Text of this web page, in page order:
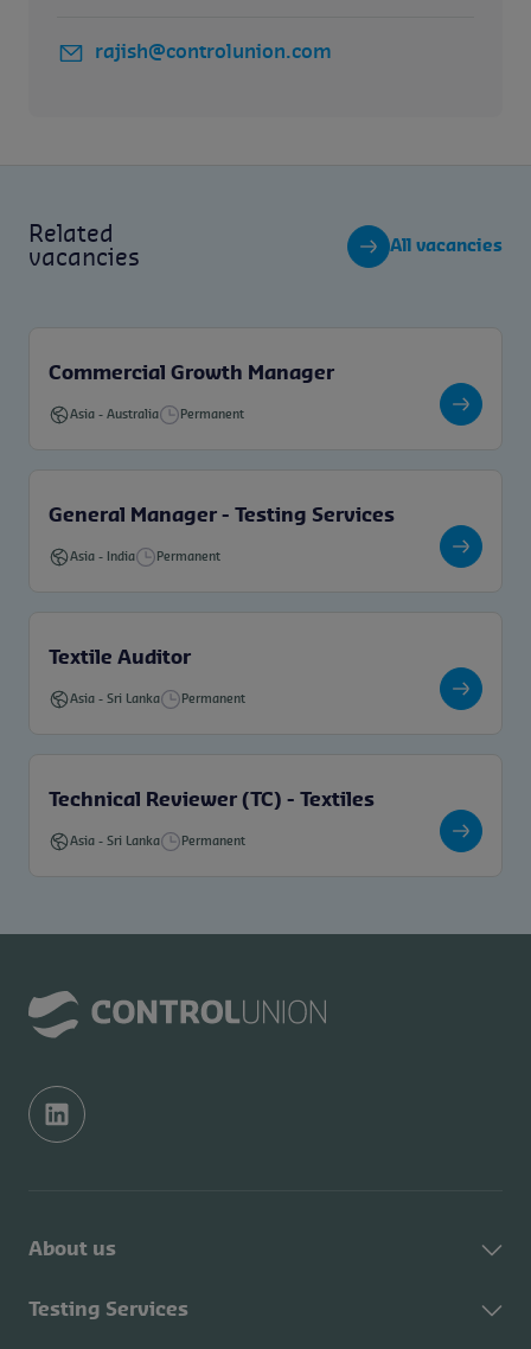
rajish@controlunion.com
Related
vacancies
All vacancies
Commercial Growth Manager
Asia - Australia Permanent
General Manager - Testing Services
Asia - India Permanent
Textile Auditor
Asia - Sri Lanka Permanent
Technical Reviewer (TC) - Textiles
Asia - Sri Lanka Permanent
About us
About Control Union
Testing Services